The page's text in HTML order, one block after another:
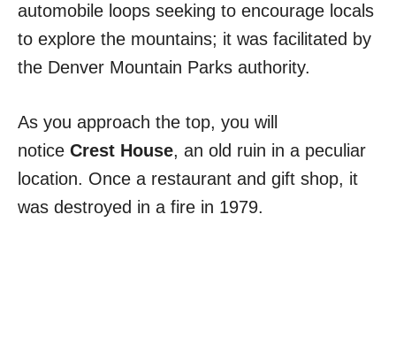
automobile loops seeking to encourage locals
to explore the mountains; it was facilitated by
the Denver Mountain Parks authority.
As you approach the top, you will
notice Crest House, an old ruin in a peculiar
location. Once a restaurant and gift shop, it
was destroyed in a fire in 1979.